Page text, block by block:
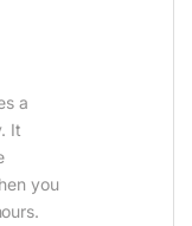
a
It
you